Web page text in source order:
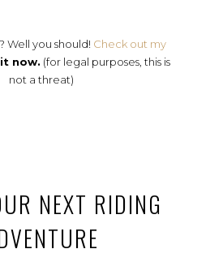
Well you should! Check out my
now. (for legal purposes, this is
not a threat)
NEXT RIDING